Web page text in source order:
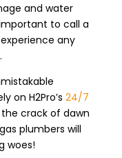
and water
important to call a
any
on H2Pro’s 24/7
the crack of dawn
plumbers will
woes!